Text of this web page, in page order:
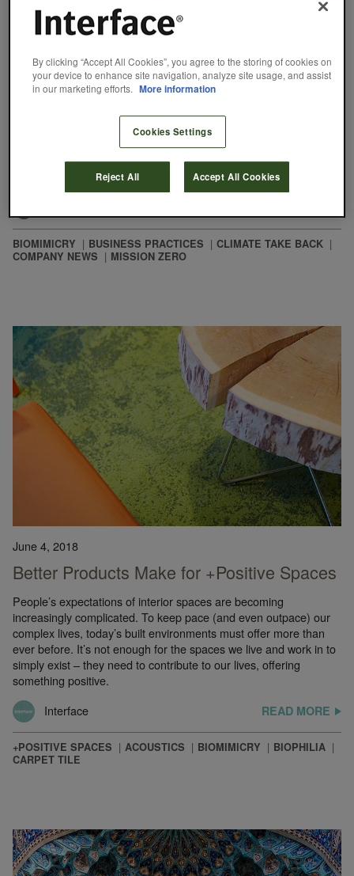
August 24, 2018
as Ecosystems
In collaboration with Biomimicry 3.8, Interface developed a
methodology known as Factory as a Forest, for which we and
other companies can transform facilities from ‘zero footprint’ to
provide the same benefits as high-performing ecosystems.
Interface and Biomimicry 3.8 recently spoke about the
methodology at Sustainable Brands.
BIOMIMICRY BUSINESS PRACTICES
CLIMATE TAKE BACK
COMPANY NEWS
MISSION ZERO
June 4, 2018
Better Products Make for +Positive Spaces
People’s expectations of interior spaces are becoming
increasingly complicated. To keep pace (and even outpace) our
complex lives, today’s built environments must offer more than
ever before. It’s not enough for the spaces we live and work in to
simply exist – they need to contribute to our lives, offering
something positive.
Interface
READ MORE
+POSITIVE SPACES ACOUSTICS BIOMIMICRY
BIOPHILIA
CARPET TILE
By clicking “Accept All Cookies”, you agree to the storing of cookies on
your device to enhance site navigation, analyze site usage, and assist
in our marketing efforts. More information
Cookies Settings
Reject All Accept All Cookies